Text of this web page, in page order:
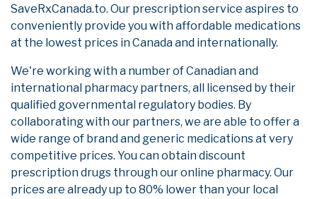
SaveRxCanada.to. Our prescription service aspires to
conveniently provide you with affordable medications
at the lowest prices in Canada and internationally.
We're working with a number of Canadian and
international pharmacy partners, all licensed by their
qualified governmental regulatory bodies. By
collaborating with our partners, we are able to offer a
wide range of brand and generic medications at very
competitive prices. You can obtain discount
prescription drugs through our online pharmacy. Our
prices are already up to 80% lower than your local